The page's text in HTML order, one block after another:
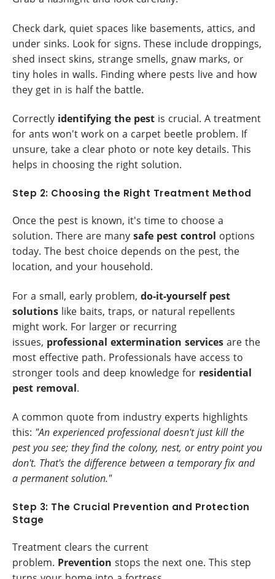
Check dark, quiet spaces like basements, attics, and
under sinks. Look for signs. These include droppings,
shed insect skins, strange smells, gnaw marks, or
tiny holes in walls. Finding where pests live and how
they get in is half the battle.
Correctly identifying the pest is crucial. A treatment
for ants won't work on a carpet beetle problem. If
unsure, take a clear photo or note key details. This
helps in choosing the right solution.
Step 2: Choosing the Right Treatment Method
Once the pest is known, it's time to choose a
solution. There are many safe pest control options
today. The best choice depends on the pest, the
location, and your household.
For a small, early problem, do-it-yourself pest
solutions like baits, traps, or natural repellents
might work. For larger or recurring
issues, professional extermination services are the
most effective path. Professionals have access to
stronger tools and deep knowledge for residential
pest removal.
A common quote from industry experts highlights
this: "An experienced professional doesn't just kill the
pest you see; they find the colony, nest, or entry point you
don't. That's the difference between a temporary fix and
a permanent solution."
Step 3: The Crucial Prevention and Protection
Stage
Treatment clears the current
problem. Prevention stops the next one. This step